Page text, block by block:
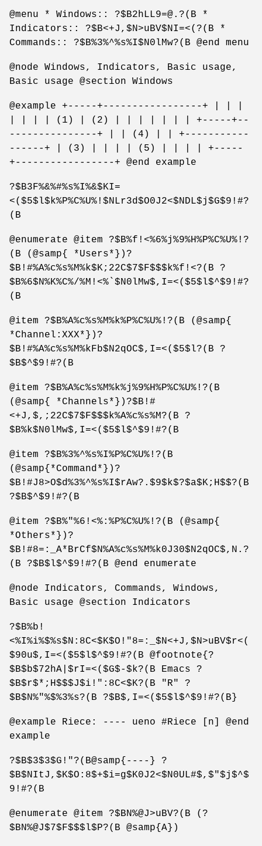
@menu * Windows:: ?$B2hLL9=@.?(B *
Indicators:: ?$B<+J,$N>uBV$NI=<(?(B *
Commands:: ?$B%3%^%s%I$N0lMw?(B @end menu
@node Windows, Indicators, Basic usage,
Basic usage @section Windows
@example +-----+-----------------+ | | |
| | | | (1) | (2) | | | | | | | +-----+--
---------------+ | | (4) | | +-----------
------+ | (3) | | | | (5) | | | | +-----
+-----------------+ @end example
?$B3F%&%#%s%I%&$KI=
<($5$l$k%P%C%U%!$NLr3d$O0J2<$NDL$j$G$9!#?
(B
@enumerate @item ?$B%f!<%6%j%9%H%P%C%U%!?
(B (@samp{ *Users*})?
$B!#%A%c%s%M%k$K;22C$7$F$$$k%f!<?(B ?
$B%6$N%K%C%/%M!<%`$N0lMw$,I=<($5$l$^$9!#?
(B
@item ?$B%A%c%s%M%k%P%C%U%!?(B (@samp{
*Channel:XXX*})?
$B!#%A%c%s%M%kFb$N2qOC$,I=<($5$l?(B ?
$B$^$9!#?(B
@item ?$B%A%c%s%M%k%j%9%H%P%C%U%!?(B
(@samp{ *Channels*})?$B!#
<+J,$,;22C$7$F$$$k%A%c%s%M?(B ?
$B%k$N0lMw$,I=<($5$l$^$9!#?(B
@item ?$B%3%^%s%I%P%C%U%!?(B
(@samp{*Command*})?
$B!#J8>O$d%3%^%s%I$rAw?.$9$k$?$a$K;H$$?(B
?$B$^$9!#?(B
@item ?$B%"%6!<%:%P%C%U%!?(B (@samp{
*Others*})?
$B!#8=:_A*BrCf$N%A%c%s%M%k0J30$N2qOC$,N.?
(B ?$B$l$^$9!#?(B @end enumerate
@node Indicators, Commands, Windows,
Basic usage @section Indicators
?$B%b!
<%I%i%$%s$N:8C<$K$O!"8=:_$N<+J,$N>uBV$r<(
$90u$,I=<($5$l$^$9!#?(B @footnote{?
$B$b$72hA|$rI=<($G$-$k?(B Emacs ?
$B$r$*;H$$$J$i!":8C<$K?(B "R" ?
$B$N%"%$%3%s?(B ?$B$,I=<($5$l$^$9!#?(B}
@example Riece: ---- ueno #Riece [n] @end
example
?$B$3$3$G!"?(B@samp{----} ?
$B$NItJ,$K$O:8$+$i=g$K0J2<$N0UL#$,$"$j$^$
9!#?(B
@enumerate @item ?$BN%@J>uBV?(B (?
$BN%@J$7$F$$$l$P?(B @samp{A})